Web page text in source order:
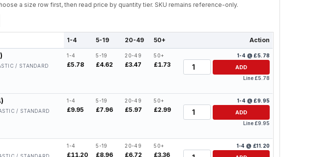
a size row first, then read price by quantity tier. SKU remains reference-only.
1-4 5-19 20-49 50+ Action
/ STANDARD
1-4
£5.78
5-19
£4.62
20-49
£3.47
50+
£1.73
1-4 @ £5.78
Quantity
ADD
Line £5.78
/ STANDARD
1-4
£9.95
5-19
£7.96
20-49
£5.97
50+
£2.99
1-4 @ £9.95
Quantity
ADD
Line £9.95
1-4
£11.20
5-19
£8.96
20-49
£6.72
50+
£3.36
1-4 @ £11.20
Quantity